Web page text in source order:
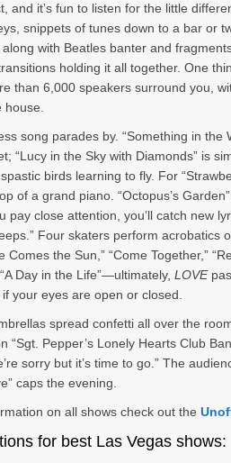
and it’s fun to listen for the little
snippets of tunes down to a bar or
with Beatles banter and
holding it all together. One
than 6,000 speakers surround you,
song parades by. “Something in the
“Lucy in the Sky with Diamonds” is
birds learning to fly. For
of a grand piano. “Octopus’s
pay close attention, you’ll catch new
Four skaters perform acrobatics
Comes the Sun,” “Come Together,”
Day in the Life”—ultimately, LOVE
if your eyes are open or closed.
spread confetti all over the
“Sgt. Pepper’s Lonely Hearts Club
sorry but it’s time to go.” The
caps the evening.
on all shows check out the
for best Las Vegas shows: